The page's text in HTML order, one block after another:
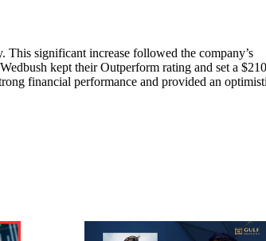
This significant increase followed the company’s
kept their Outperform rating and set a
financial performance and provided an